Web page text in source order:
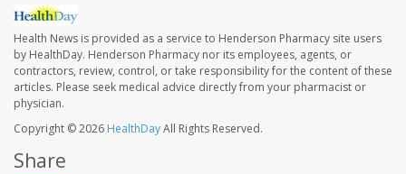
Health News is provided as a service to Henderson Pharmacy site users
by HealthDay. Henderson Pharmacy nor its employees, agents, or
contractors, review, control, or take responsibility for the content of these
articles. Please seek medical advice directly from your pharmacist or
physician.
Copyright © 2026 HealthDayAll Rights Reserved.
Share